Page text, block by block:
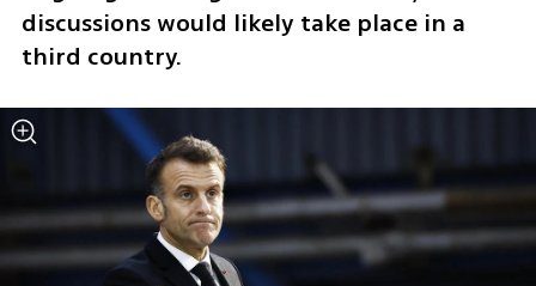
discussions would likely take place in a
third country.